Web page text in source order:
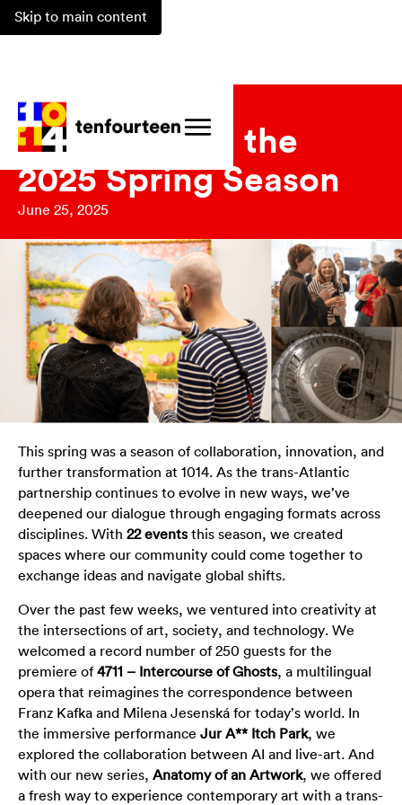
Skip to main content
Updates
Reflecting on the
2025 Spring Season
June 25, 2025
This spring was a season of collaboration, innovation, and
further transformation at 1014. As the trans-Atlantic
partnership continues to evolve in new ways, we’ve
deepened our dialogue through engaging formats across
disciplines. With 22 eventsthis season, we created
spaces where our community could come together to
exchange ideas and navigate global shifts.
Over the past few weeks, we ventured into creativity at
the intersections of art, society, and technology. We
welcomed a record number of 250 guests for the
premiere of4711 – Intercourse of Ghosts, a multilingual
opera that reimagines the correspondence between
Franz Kafka and Milena Jesenská for today’s world. In
the immersive performance Jur A** Itch Park, we
explored the collaboration between AI and live-art. And
with our new series, Anatomy of an Artwork, we offered
a fresh way to experience contemporary art with a trans-